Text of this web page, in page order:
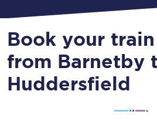
Book your
from Barnetby
Huddersfield